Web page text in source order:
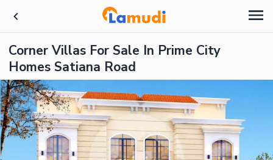
Corner Villas For Sale In Prime City
Homes Satiana Road